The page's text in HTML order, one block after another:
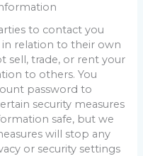
to contact you
in relation to their own
sell, trade, or rent your
to others. You
password to
security measures
safe, but we
will stop any
or security settings